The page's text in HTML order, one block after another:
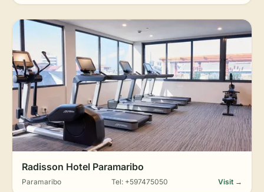
Radisson Hotel Paramaribo
Paramaribo Tel: +597475050 Visit →